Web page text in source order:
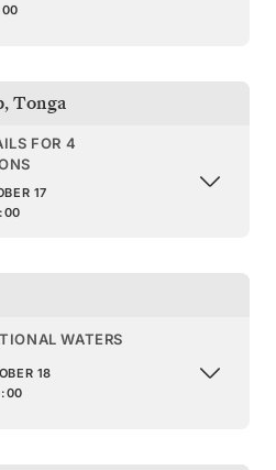
,Tonga
FOR 4
17
WATERS
18